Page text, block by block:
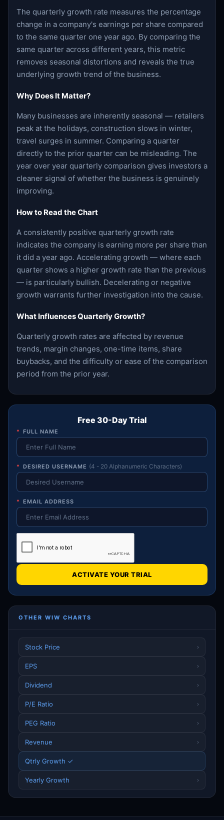
The quarterly growth rate measures the percentage
change in a company's earnings per share compared
to the same quarter one year ago. By comparing the
same quarter across different years, this metric
removes seasonal distortions and reveals the true
underlying growth trend of the business.
Why Does It Matter?
Many businesses are inherently seasonal — retailers
peak at the holidays, construction slows in winter,
travel surges in summer. Comparing a quarter
directly to the prior quarter can be misleading. The
year over year quarterly comparison gives investors a
cleaner signal of whether the business is genuinely
improving.
How to Read the Chart
A consistently positive quarterly growth rate
indicates the company is earning more per share than
it did a year ago. Accelerating growth — where each
quarter shows a higher growth rate than the previous
— is particularly bullish. Decelerating or negative
growth warrants further investigation into the cause.
What Influences Quarterly Growth?
Quarterly growth rates are affected by revenue
trends, margin changes, one-time items, share
buybacks, and the difficulty or ease of the comparison
period from the prior year.
Free 30-Day Trial
* FULL NAME
* DESIRED USERNAME (4 - 20 Alphanumeric Characters)
* EMAIL ADDRESS
ACTIVATE YOUR TRIAL
OTHER WIW CHARTS
Stock Price ›
EPS ›
Dividend ›
P/E Ratio ›
PEG Ratio ›
Revenue ›
Qtrly Growth ✓
Yearly Growth ›